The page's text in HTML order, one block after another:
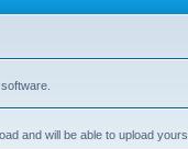
and will be able to upload yours.